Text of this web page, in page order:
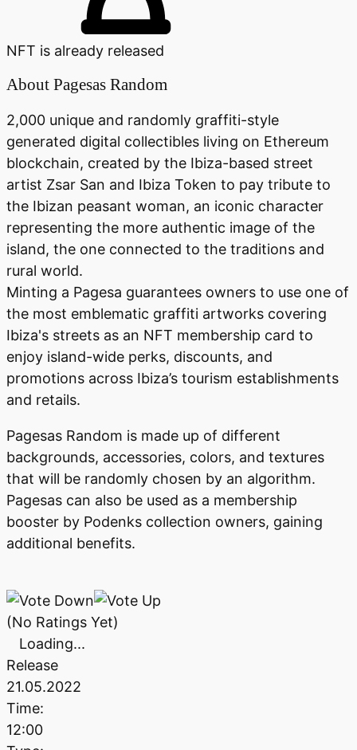
NFT is already released
About Pagesas Random
2,000 unique and randomly graffiti-style
generated digital collectibles living on Ethereum
blockchain, created by the Ibiza-based street
artist Zsar San and Ibiza Token to pay tribute to
the Ibizan peasant woman, an iconic character
representing the more authentic image of the
island, the one connected to the traditions and
rural world.
Minting a Pagesa guarantees owners to use one of
the most emblematic graffiti artworks covering
Ibiza's streets as an NFT membership card to
enjoy island-wide perks, discounts, and
promotions across Ibiza’s tourism establishments
and retails.
Pagesas Random is made up of different
backgrounds, accessories, colors, and textures
that will be randomly chosen by an algorithm.
Pagesas can also be used as a membership
booster by Podenks collection owners, gaining
additional benefits.
(No Ratings Yet)
Loading...
Release
21.05.2022
Time:
12:00